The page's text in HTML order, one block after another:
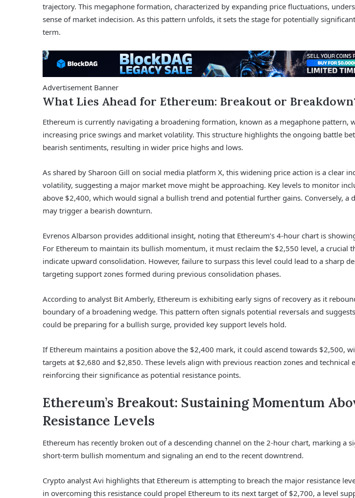
trajectory. This megaphone formation, characterized by expanding price fluctuations,
sense of market indecision. As this pattern unfolds, it sets the stage for potentially
term.
Advertisement Banner
What Lies Ahead for Ethereum: Breakout or
Ethereum is currently navigating a broadening formation, known as a megaphone pattern,
increasing price swings and market volatility. This structure highlights the ongoing battle
bearish sentiments, resulting in wider price highs and lows.
As shared by Sharoon Gill on social media platform X, this widening price action is a clear
volatility, suggesting a major market move might be approaching. Key levels to monitor
above $2,400, which would signal a bullish trend and potential further gains. Conversely, a
may trigger a bearish downturn.
Evrenos Albarson provides additional insight, noting that Ethereum’s 4-hour chart is
For Ethereum to maintain its bullish momentum, it must reclaim the $2,550 level, a crucial
indicate upward consolidation. However, failure to surpass this level could lead to a sharp
targeting support zones formed during previous consolidation phases.
According to analyst Bit Amberly, Ethereum is exhibiting early signs of recovery as it
boundary of a broadening wedge. This pattern often signals potential reversals and
could be preparing for a bullish surge, provided key support levels hold.
If Ethereum maintains a position above the $2,400 mark, it could ascend towards $2,500,
targets at $2,680 and $2,850. These levels align with previous reaction zones and technical
reinforcing their significance as potential resistance points.
Ethereum’s Breakout: Sustaining Momentum
Resistance Levels
Ethereum has recently broken out of a descending channel on the 2-hour chart, marking a
short-term bullish momentum and signaling an end to the recent downtrend.
Crypto analyst Avi highlights that Ethereum is attempting to breach the major resistance
in overcoming this resistance could propel Ethereum to its next target of $2,700, a level